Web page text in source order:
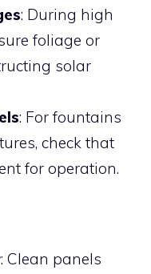
: During high
foliage or
solar
: For fountains
check that
for operation.
: Clean panels